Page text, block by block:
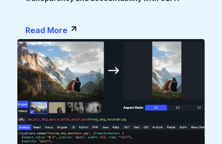
Read More